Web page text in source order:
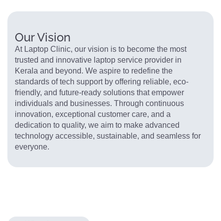
Our Vision
At Laptop Clinic, our vision is to become the most
trusted and innovative laptop service provider in
Kerala and beyond. We aspire to redefine the
standards of tech support by offering reliable, eco-
friendly, and future-ready solutions that empower
individuals and businesses. Through continuous
innovation, exceptional customer care, and a
dedication to quality, we aim to make advanced
technology accessible, sustainable, and seamless for
everyone.